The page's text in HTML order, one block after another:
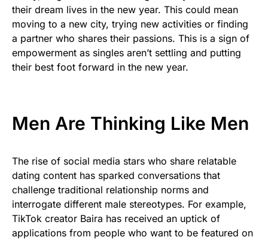
their dream lives in the new year. This could mean
moving to a new city, trying new activities or finding
a partner who shares their passions. This is a sign of
empowerment as singles aren’t settling and putting
their best foot forward in the new year.
Men Are Thinking Like Men
The rise of social media stars who share relatable
dating content has sparked conversations that
challenge traditional relationship norms and
interrogate different male stereotypes. For example,
TikTok creator Baira has received an uptick of
applications from people who want to be featured on